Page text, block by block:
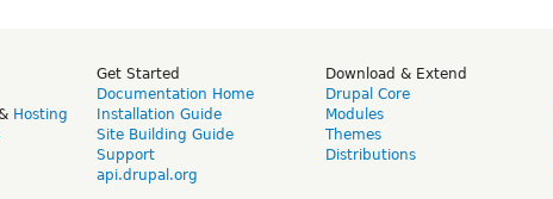
Hosting
Get Started
Documentation Home
Installation Guide
Site Building Guide
Support
api.drupal.org
Download & Extend
Drupal Core
Modules
Themes
Distributions